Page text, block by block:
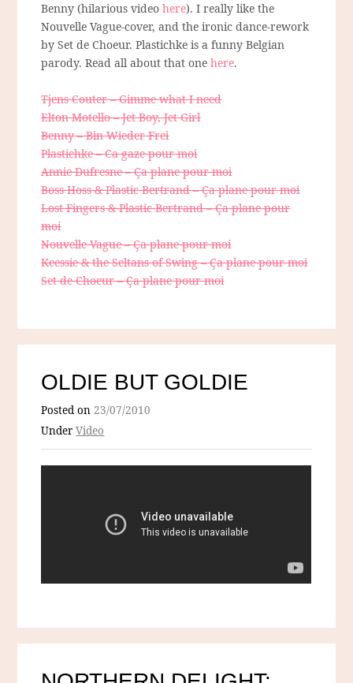
Benny (hilarious videohere). I really like the
Nouvelle Vague-cover, and the ironic dance-rework
by Set de Choeur. Plastichke is a funny Belgian
parody. Read all about that onehere.
Tjens Couter – Gimme what I need
Elton Motello – Jet Boy, Jet Girl
Benny – Bin Wieder Frei
Plastichke – Ca gaze pour moi
Annie Dufresne – Ça plane pour moi
Boss Hoss & Plastic Bertrand – Ça plane pour moi
Lost Fingers & Plastic Bertrand – Ça plane pour
moi
Nouvelle Vague – Ça plane pour moi
Keessie & the Seltans of Swing – Ça plane pour moi
Set de Choeur – Ça plane pour moi
OLDIE BUT GOLDIE
Posted on23/07/2010
UnderVideo